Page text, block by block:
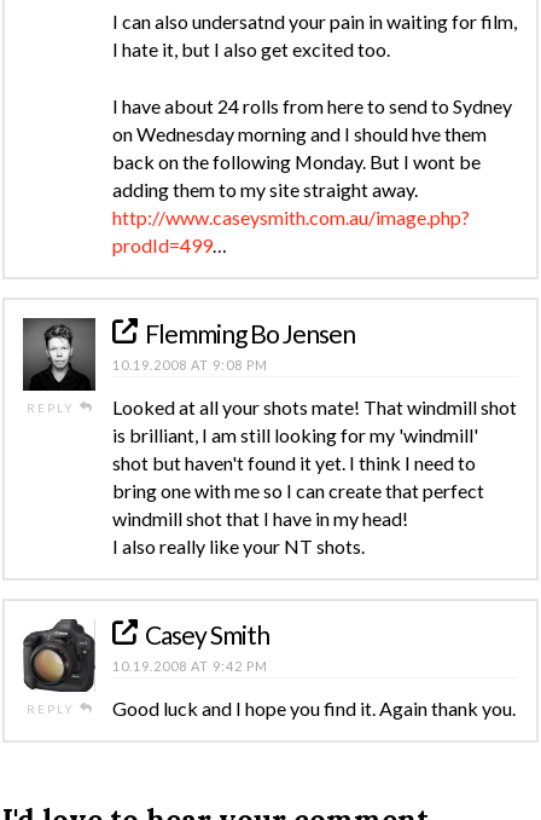
I can also undersatnd your pain in waiting for film,
I hate it, but I also get excited too.
I have about 24 rolls from here to send to Sydney
on Wednesday morning and I should hve them
back on the following Monday. But I wont be
adding them to my site straight away.
http://www.caseysmith.com.au/image.php?
prodId=499…
REPLY
Flemming Bo Jensen
10.19.2008 AT 9:08 PM
Looked at all your shots mate! That windmill shot
is brilliant, I am still looking for my 'windmill'
shot but haven't found it yet. I think I need to
bring one with me so I can create that perfect
windmill shot that I have in my head!
I also really like your NT shots.
REPLY
Casey Smith
10.19.2008 AT 9:42 PM
Good luck and I hope you find it. Again thank you.